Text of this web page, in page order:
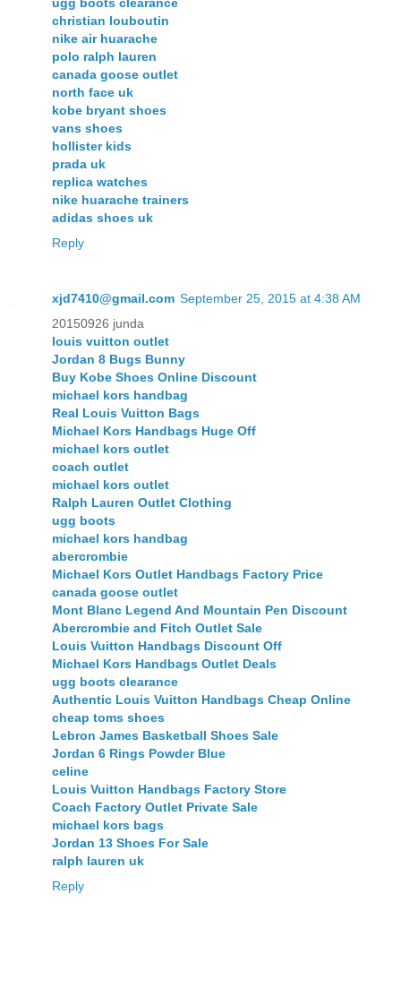
christian louboutin
nike air huarache
polo ralph lauren
canada goose outlet
north face uk
kobe bryant shoes
vans shoes
hollister kids
prada uk
replica watches
nike huarache trainers
adidas shoes uk
Reply
xjd7410@gmail.com September 25, 2015 at 4:38 AM
20150926 junda
louis vuitton outlet
Jordan 8 Bugs Bunny
Buy Kobe Shoes Online Discount
michael kors handbag
Real Louis Vuitton Bags
Michael Kors Handbags Huge Off
michael kors outlet
coach outlet
michael kors outlet
Ralph Lauren Outlet Clothing
ugg boots
michael kors handbag
abercrombie
Michael Kors Outlet Handbags Factory Price
canada goose outlet
Mont Blanc Legend And Mountain Pen Discount
Abercrombie and Fitch Outlet Sale
Louis Vuitton Handbags Discount Off
Michael Kors Handbags Outlet Deals
ugg boots clearance
Authentic Louis Vuitton Handbags Cheap Online
cheap toms shoes
Lebron James Basketball Shoes Sale
Jordan 6 Rings Powder Blue
celine
Louis Vuitton Handbags Factory Store
Coach Factory Outlet Private Sale
michael kors bags
Jordan 13 Shoes For Sale
ralph lauren uk
Reply